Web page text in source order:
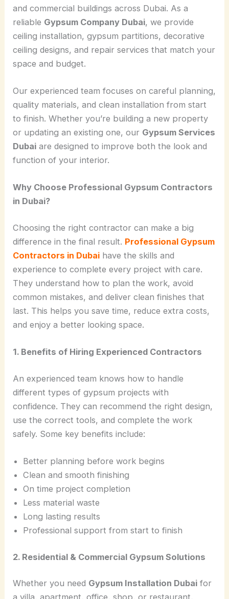
and commercial buildings across Dubai. As a
reliable Gypsum Company Dubai, we provide
ceiling installation, gypsum partitions, decorative
ceiling designs, and repair services that match your
space and budget.
Our experienced team focuses on careful planning,
quality materials, and clean installation from start
to finish. Whether you’re building a new property
or updating an existing one, our Gypsum Services
Dubai are designed to improve both the look and
function of your interior.
Why Choose Professional Gypsum Contractors
in Dubai?
Choosing the right contractor can make a big
difference in the final result. Professional Gypsum
Contractors in Dubai have the skills and
experience to complete every project with care.
They understand how to plan the work, avoid
common mistakes, and deliver clean finishes that
last. This helps you save time, reduce extra costs,
and enjoy a better looking space.
1. Benefits of Hiring Experienced Contractors
An experienced team knows how to handle
different types of gypsum projects with
confidence. They can recommend the right design,
use the correct tools, and complete the work
safely. Some key benefits include:
Better planning before work begins
Clean and smooth finishing
On time project completion
Less material waste
Long lasting results
Professional support from start to finish
2. Residential & Commercial Gypsum Solutions
Whether you need Gypsum Installation Dubai for